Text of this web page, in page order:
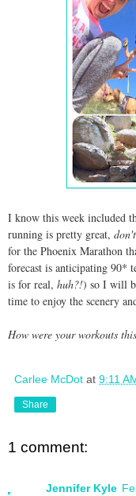
I know this week included
running is pretty great,
for the Phoenix Marathon
forecast is anticipating 90*
is for real, huh?!) so I will
time to enjoy the scenery
How were your workouts
Carlee McDot at 9:11
Share
1 comment:
Jennifer Kyle